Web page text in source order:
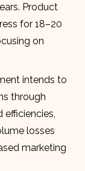
Product
for 18–20
on
intends to
through
losses
marketing